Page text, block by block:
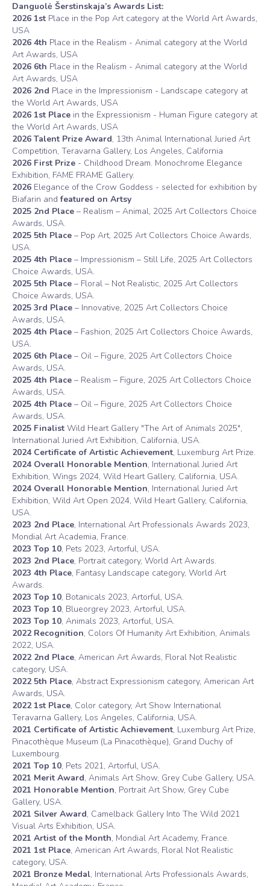
Danguolė Šerstinskaja’s Awards List:
2026 1st Place in the Pop Art category at the World Art Awards,
USA
2026 4th Place in the Realism - Animal category at the World
Art Awards, USA
2026 6th Place in the Realism - Animal category at the World
Art Awards, USA
2026 2nd Place in the Impressionism - Landscape category at
the World Art Awards, USA
2026 1st Place in the Expressionism - Human Figure category at
the World Art Awards, USA
2026 Talent Prize Award, 13th Animal International Juried Art
Competition, Teravarna Gallery, Los Angeles, California
2026 First Prize - Childhood Dream. Monochrome Elegance
Exhibition, FAME FRAME Gallery.
2026 Elegance of the Crow Goddess - selected for exhibition by
Biafarin andfeatured on Artsy
2025 2nd Place – Realism – Animal, 2025 Art Collectors Choice
Awards, USA.
2025 5th Place – Pop Art, 2025 Art Collectors Choice Awards,
USA.
2025 4th Place – Impressionism – Still Life, 2025 Art Collectors
Choice Awards, USA.
2025 5th Place – Floral – Not Realistic, 2025 Art Collectors
Choice Awards, USA.
2025 3rd Place – Innovative, 2025 Art Collectors Choice
Awards, USA.
2025 4th Place – Fashion, 2025 Art Collectors Choice Awards,
USA.
2025 6th Place – Oil – Figure, 2025 Art Collectors Choice
Awards, USA.
2025 4th Place – Realism – Figure, 2025 Art Collectors Choice
Awards, USA.
2025 4th Place – Oil – Figure, 2025 Art Collectors Choice
Awards, USA.
2025 Finalist Wild Heart Gallery "The Art of Animals 2025",
International Juried Art Exhibition, California, USA.
2024 Certificate of Artistic Achievement, Luxemburg Art Prize.
2024 Overall Honorable Mention, International Juried Art
Exhibition, Wings 2024, Wild Heart Gallery, California, USA.
2024 Overall Honorable Mention, International Juried Art
Exhibition, Wild Art Open 2024, Wild Heart Gallery, California,
USA.
2023 2nd Place, International Art Professionals Awards 2023,
Mondial Art Academia, France.
2023 Top 10, Pets 2023, Artorful, USA.
2023 2nd Place, Portrait category, World Art Awards.
2023 4th Place, Fantasy Landscape category, World Art
Awards.
2023 Top 10, Botanicals 2023, Artorful, USA.
2023 Top 10, Blueorgrey 2023, Artorful, USA.
2023 Top 10, Animals 2023, Artorful, USA.
2022 Recognition, Colors Of Humanity Art Exhibition, Animals
2022, USA.
2022 2nd Place, American Art Awards, Floral Not Realistic
category, USA.
2022 5th Place, Abstract Expressionism category, American Art
Awards, USA.
2022 1st Place, Color category, Art Show International
Teravarna Gallery, Los Angeles, California, USA.
2021 Certificate of Artistic Achievement, Luxemburg Art Prize,
Pinacothèque Museum (La Pinacothèque), Grand Duchy of
Luxembourg.
2021 Top 10, Pets 2021, Artorful, USA.
2021 Merit Award, Animals Art Show, Grey Cube Gallery, USA.
2021 Honorable Mention, Portrait Art Show, Grey Cube
Gallery, USA.
2021 Silver Award, Camelback Gallery Into The Wild 2021
Visual Arts Exhibition, USA.
2021 Artist of the Month, Mondial Art Academy, France.
2021 1st Place, American Art Awards, Floral Not Realistic
category, USA.
2021 Bronze Medal, International Arts Professionals Awards,